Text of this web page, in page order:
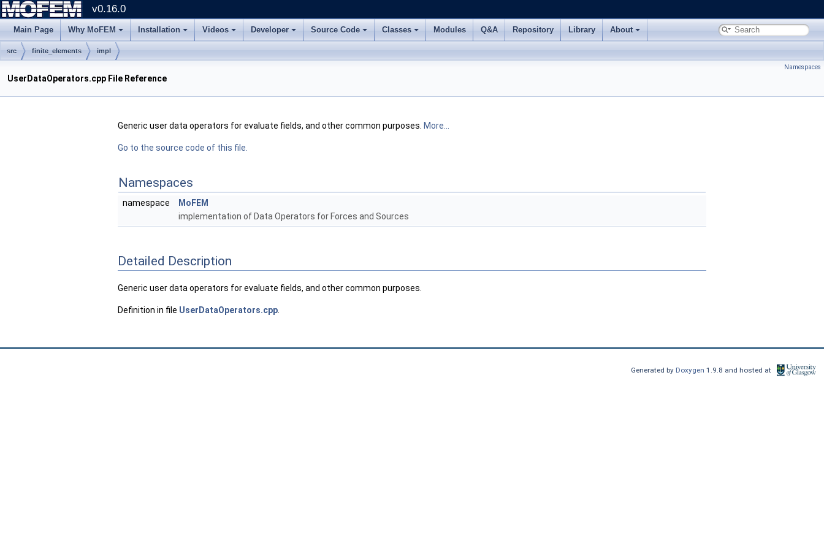
v0.16.0
Main Page Why MoFEM Installation Videos Developer Source Code Classes Modules Q&A Repository Library About
src finite_elements impl
Namespaces
UserDataOperators.cpp File Reference
Generic user data operators for evaluate fields, and other common purposes. More...
Go to the source code of this file.
Namespaces
namespace
MoFEM
implementation of Data Operators for Forces and Sources
Detailed Description
Generic user data operators for evaluate fields, and other common purposes.
Definition in file UserDataOperators.cpp
Generated by Doxygen1.9.8 and hosted at